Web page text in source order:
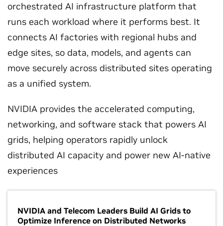
orchestrated AI infrastructure platform that
runs each workload where it performs best. It
connects AI factories with regional hubs and
edge sites, so data, models, and agents can
move securely across distributed sites operating
as a unified system.
NVIDIA provides the accelerated computing,
networking, and software stack that powers AI
grids, helping operators rapidly unlock
distributed AI capacity and power new AI-native
experiences
NVIDIA and Telecom Leaders Build AI Grids to
Optimize Inference on Distributed Networks